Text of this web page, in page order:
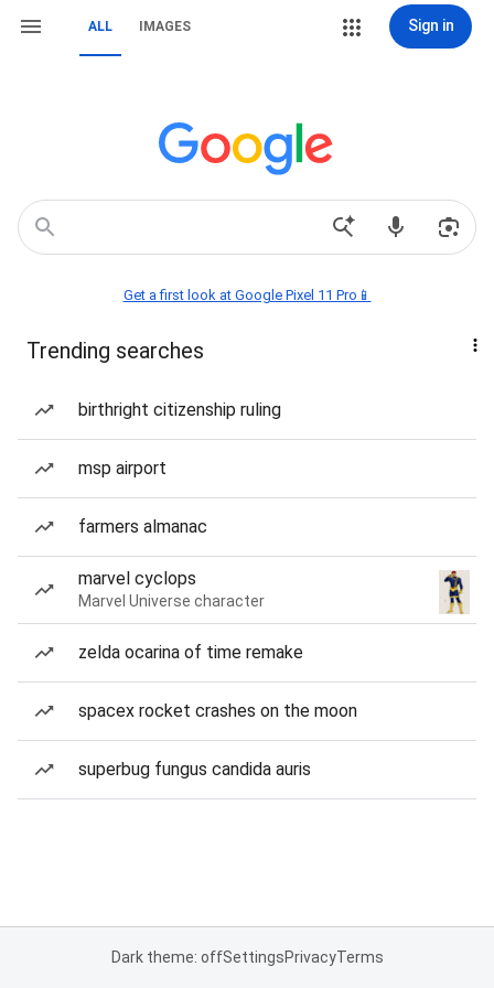
ALL IMAGES Sign in
Get a first look at Google Pixel 11 Pro📱
Trending searches
birthright citizenship ruling
msp airport
farmers almanac
marvel cyclops
Marvel Universe character
zelda ocarina of time remake
spacex rocket crashes on the moon
superbug fungus candida auris
Dark theme: offSettingsPrivacyTerms